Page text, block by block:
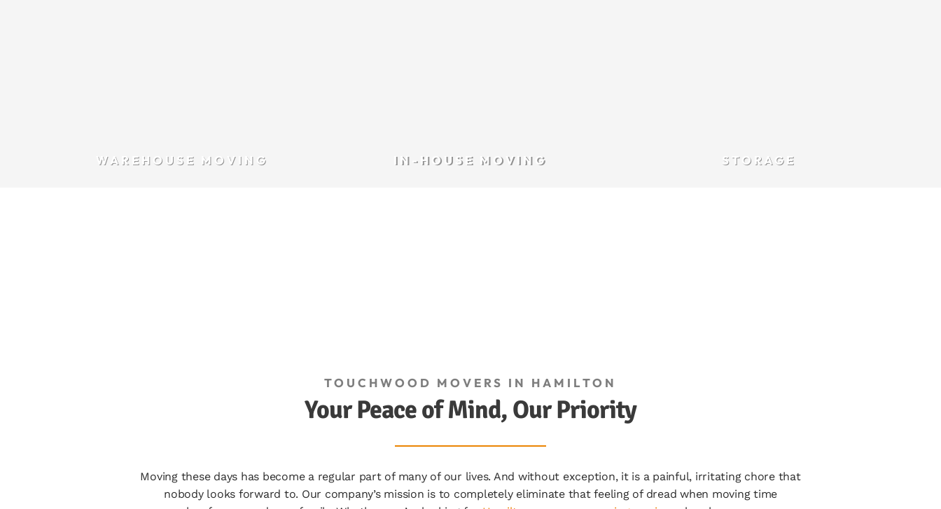
WAREHOUSE MOVING IN-HOUSE MOVING STORAGE
TOUCHWOOD MOVERS IN HAMILTON
Your Peace of Mind, Our Priority
Moving these days has become a regular part of many of our lives. And without exception, it is a painful, irritating chore that
nobody looks forward to. Our company’s mission is to completely eliminate that feeling of dread when moving time